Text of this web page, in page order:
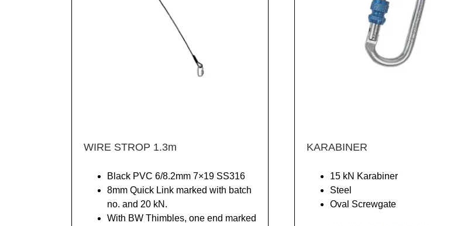
WIRE STROP 1.3m
Black PVC 6/8.2mm 7×19 SS316
8mm Quick Link marked with batch
no. and 20 kN.
With BW Thimbles, one end marked
KARABINER
15 kN Karabiner
Steel
Oval Screwgate